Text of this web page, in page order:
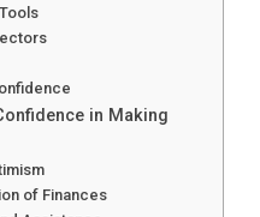
in Making
of Finances